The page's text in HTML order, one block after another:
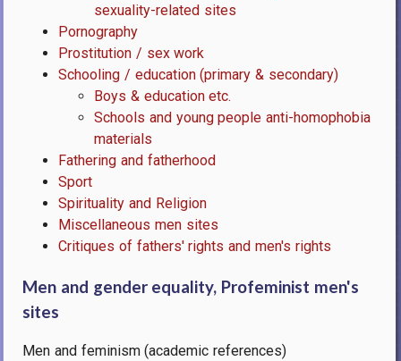
sexuality-related sites
Pornography
Prostitution / sex work
Schooling / education (primary & secondary)
Boys & education etc.
Schools and young people anti-homophobia
materials
Fathering and fatherhood
Sport
Spirituality and Religion
Miscellaneous men sites
Critiques of fathers' rights and men's rights
Men and gender equality, Profeminist men's
sites
Men and feminism (academic references)